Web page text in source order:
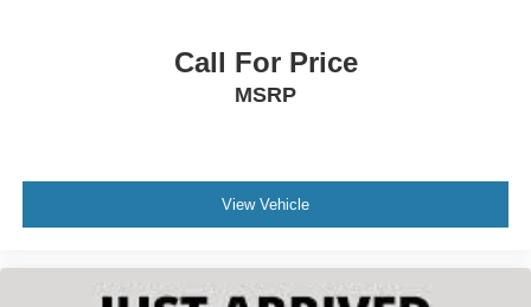
Call For Price
MSRP
View Vehicle